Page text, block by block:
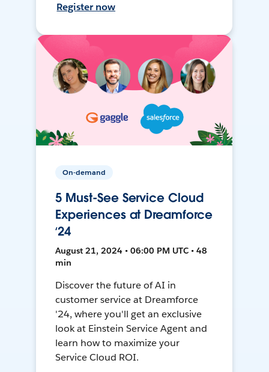
Register now
On-demand
5 Must-See Service Cloud
Experiences at Dreamforce
‘24
August 21, 2024 • 06:00 PM UTC • 48
min
Discover the future of AI in
customer service at Dreamforce
'24, where you'll get an exclusive
look at Einstein Service Agent and
learn how to maximize your
Service Cloud ROI.